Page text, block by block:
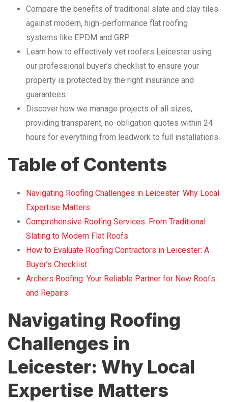
Compare the benefits of traditional slate and clay tiles
against modern, high-performance flat roofing
systems like EPDM and GRP.
Learn how to effectively vet roofers Leicester using
our professional buyer’s checklist to ensure your
property is protected by the right insurance and
guarantees.
Discover how we manage projects of all sizes,
providing transparent, no-obligation quotes within 24
hours for everything from leadwork to full installations.
Table of Contents
Navigating Roofing Challenges in Leicester: Why Local
Expertise Matters
Comprehensive Roofing Services: From Traditional
Slating to Modern Flat Roofs
How to Evaluate Roofing Contractors in Leicester: A
Buyer’s Checklist
Archers Roofing: Your Reliable Partner for New Roofs
and Repairs
Navigating Roofing
Challenges in
Leicester: Why Local
Expertise Matters